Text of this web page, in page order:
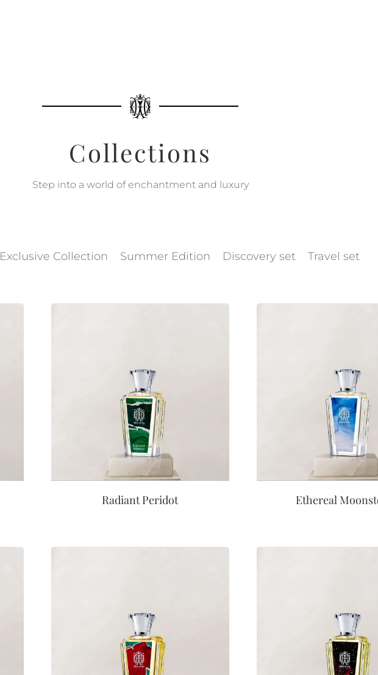
Collections
Step into a world of enchantment and luxury
Exclusive Collection Summer Edition Discovery set Travel set
Radiant Peridot Ethereal